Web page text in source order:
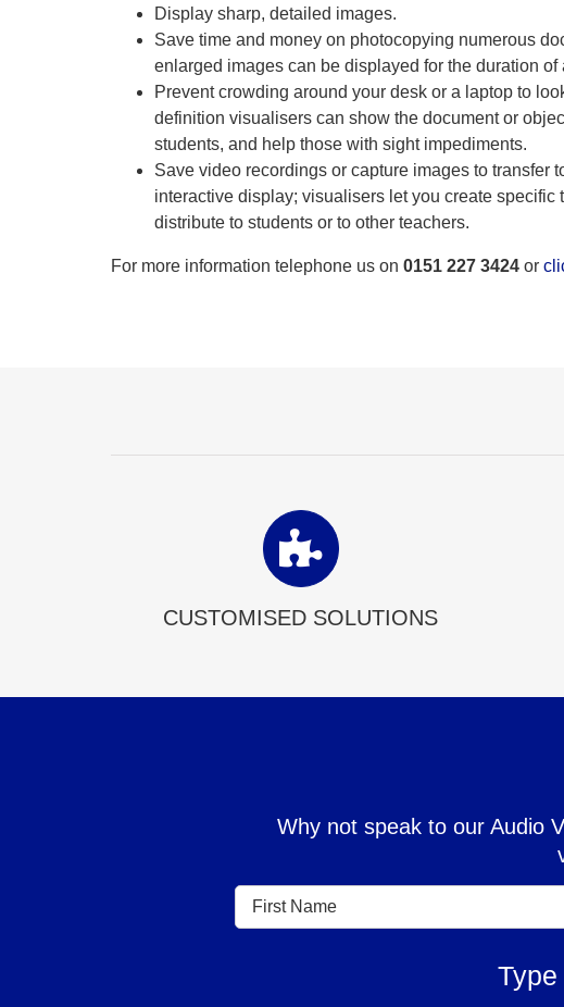
Display sharp, detailed images.
Save time and money on photocopying numerous
enlarged images can be displayed for the duration of
Prevent crowding around your desk or a laptop to
definition visualisers can show the document or
students, and help those with sight impediments.
Save video recordings or capture images to transfer
interactive display; visualisers let you create specific
distribute to students or to other teachers.
For more information telephone us on 0151 227 3424or
CUSTOMISED SOLUTIONS
Why not speak to our Audio